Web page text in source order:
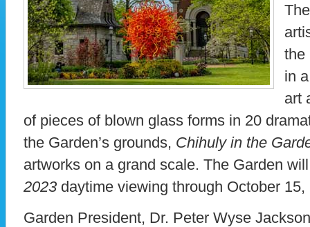
the
in
art
of pieces of blown glass forms in 20
the Garden’s grounds, Chihuly in the
artworks on a grand scale. The Garden
2023 daytime viewing through October
Garden President, Dr. Peter Wyse